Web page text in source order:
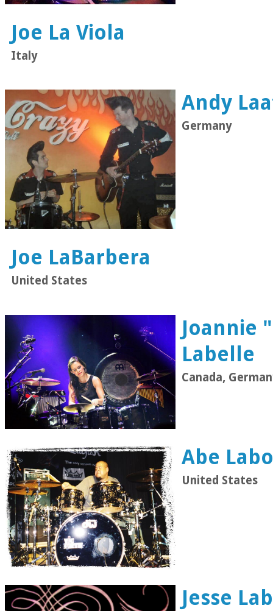
Joe La Viola
Italy
Andy
Germany
Joe LaBarbera
United States
Joannie
Labelle
Canada,
Abe
United States
Jesse